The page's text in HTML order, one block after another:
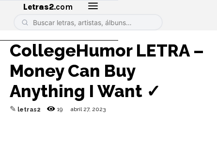
Letras2.com
CollegeHumor LETRA –
Money Can Buy
Anything I Want ✓
✎ letras2 19 abril 27, 2023